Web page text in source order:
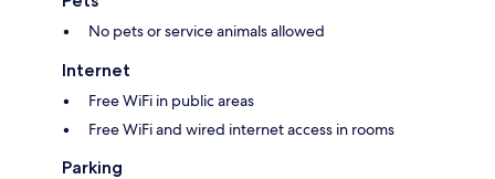
No pets or service animals allowed
Internet
Free WiFi in public areas
Free WiFi and wired internet access in rooms
Parking